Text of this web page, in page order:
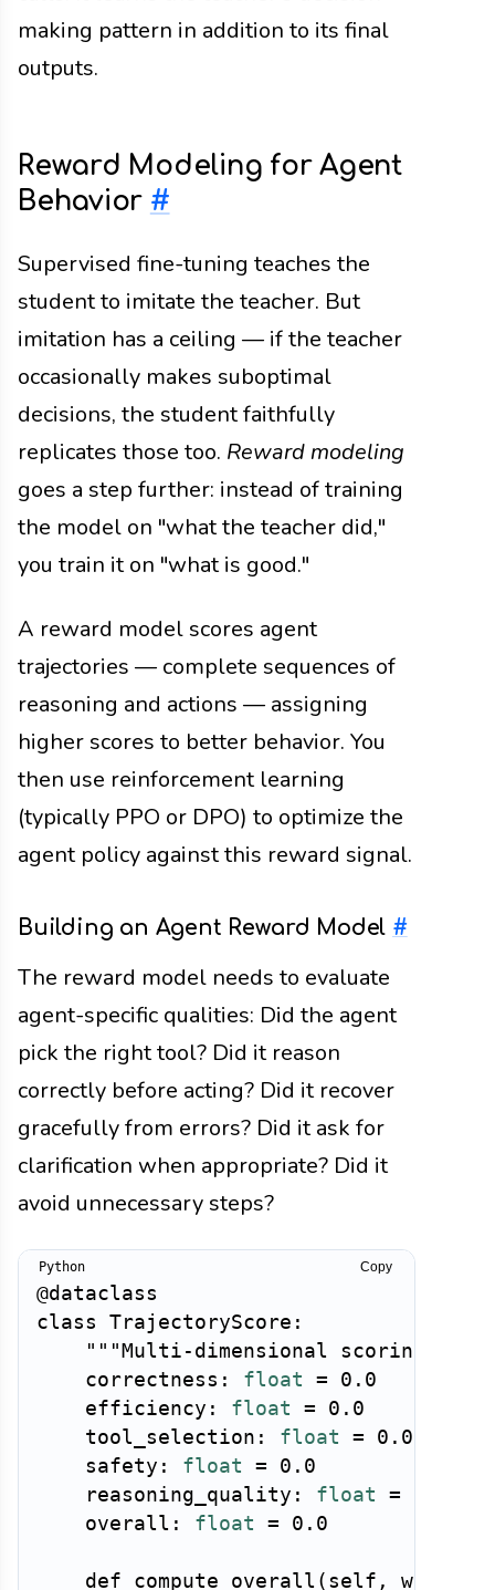
making pattern in addition to its final
outputs.
Reward Modeling for Agent
Behavior #
Supervised fine-tuning teaches the
student to imitate the teacher. But
imitation has a ceiling — if the teacher
occasionally makes suboptimal
decisions, the student faithfully
replicates those too. Reward modeling
goes a step further: instead of training
the model on "what the teacher did,"
you train it on "what is good."
A reward model scores agent
trajectories — complete sequences of
reasoning and actions — assigning
higher scores to better behavior. You
then use reinforcement learning
(typically PPO or DPO) to optimize the
agent policy against this reward signal.
Building an Agent Reward Model #
The reward model needs to evaluate
agent-specific qualities: Did the agent
pick the right tool? Did it reason
correctly before acting? Did it recover
gracefully from errors? Did it ask for
clarification when appropriate? Did it
avoid unnecessary steps?
@dataclass
class
TrajectoryScore :
"""Multi-dimensional scoring of
    correctness
: float = 0.0
    efficiency
: float = 0.0
    tool_selection
: float = 0.0
    safety
: float = 0.0
    reasoning_quality
: float =
    overall
: float = 0.0
def compute_overall ( self , weights
Copy